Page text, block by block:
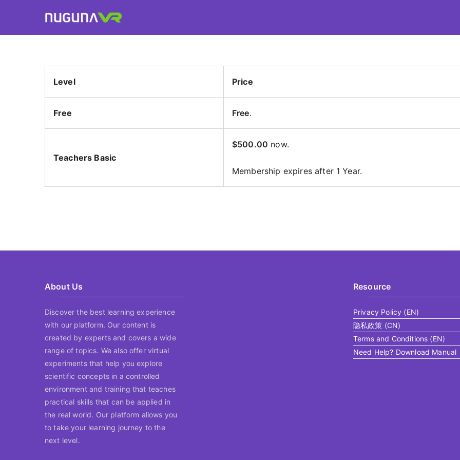
content
Nuguna VR – ContentsDa LMS
Level Price
Free Free.
Teachers Basic
$500.00 now.
Membership expires after 1 Year.
About Us
Discover the best learning experience
with our platform. Our content is
created by experts and covers a wide
range of topics. We also offer virtual
experiments that help you explore
scientific concepts in a controlled
environment and training that teaches
practical skills that can be applied in
the real world. Our platform allows you
to take your learning journey to the
next level.
Resource
Privacy Policy (EN)
隐私政策 (CN)
Terms and Conditions (EN)
Need Help? Download Manual